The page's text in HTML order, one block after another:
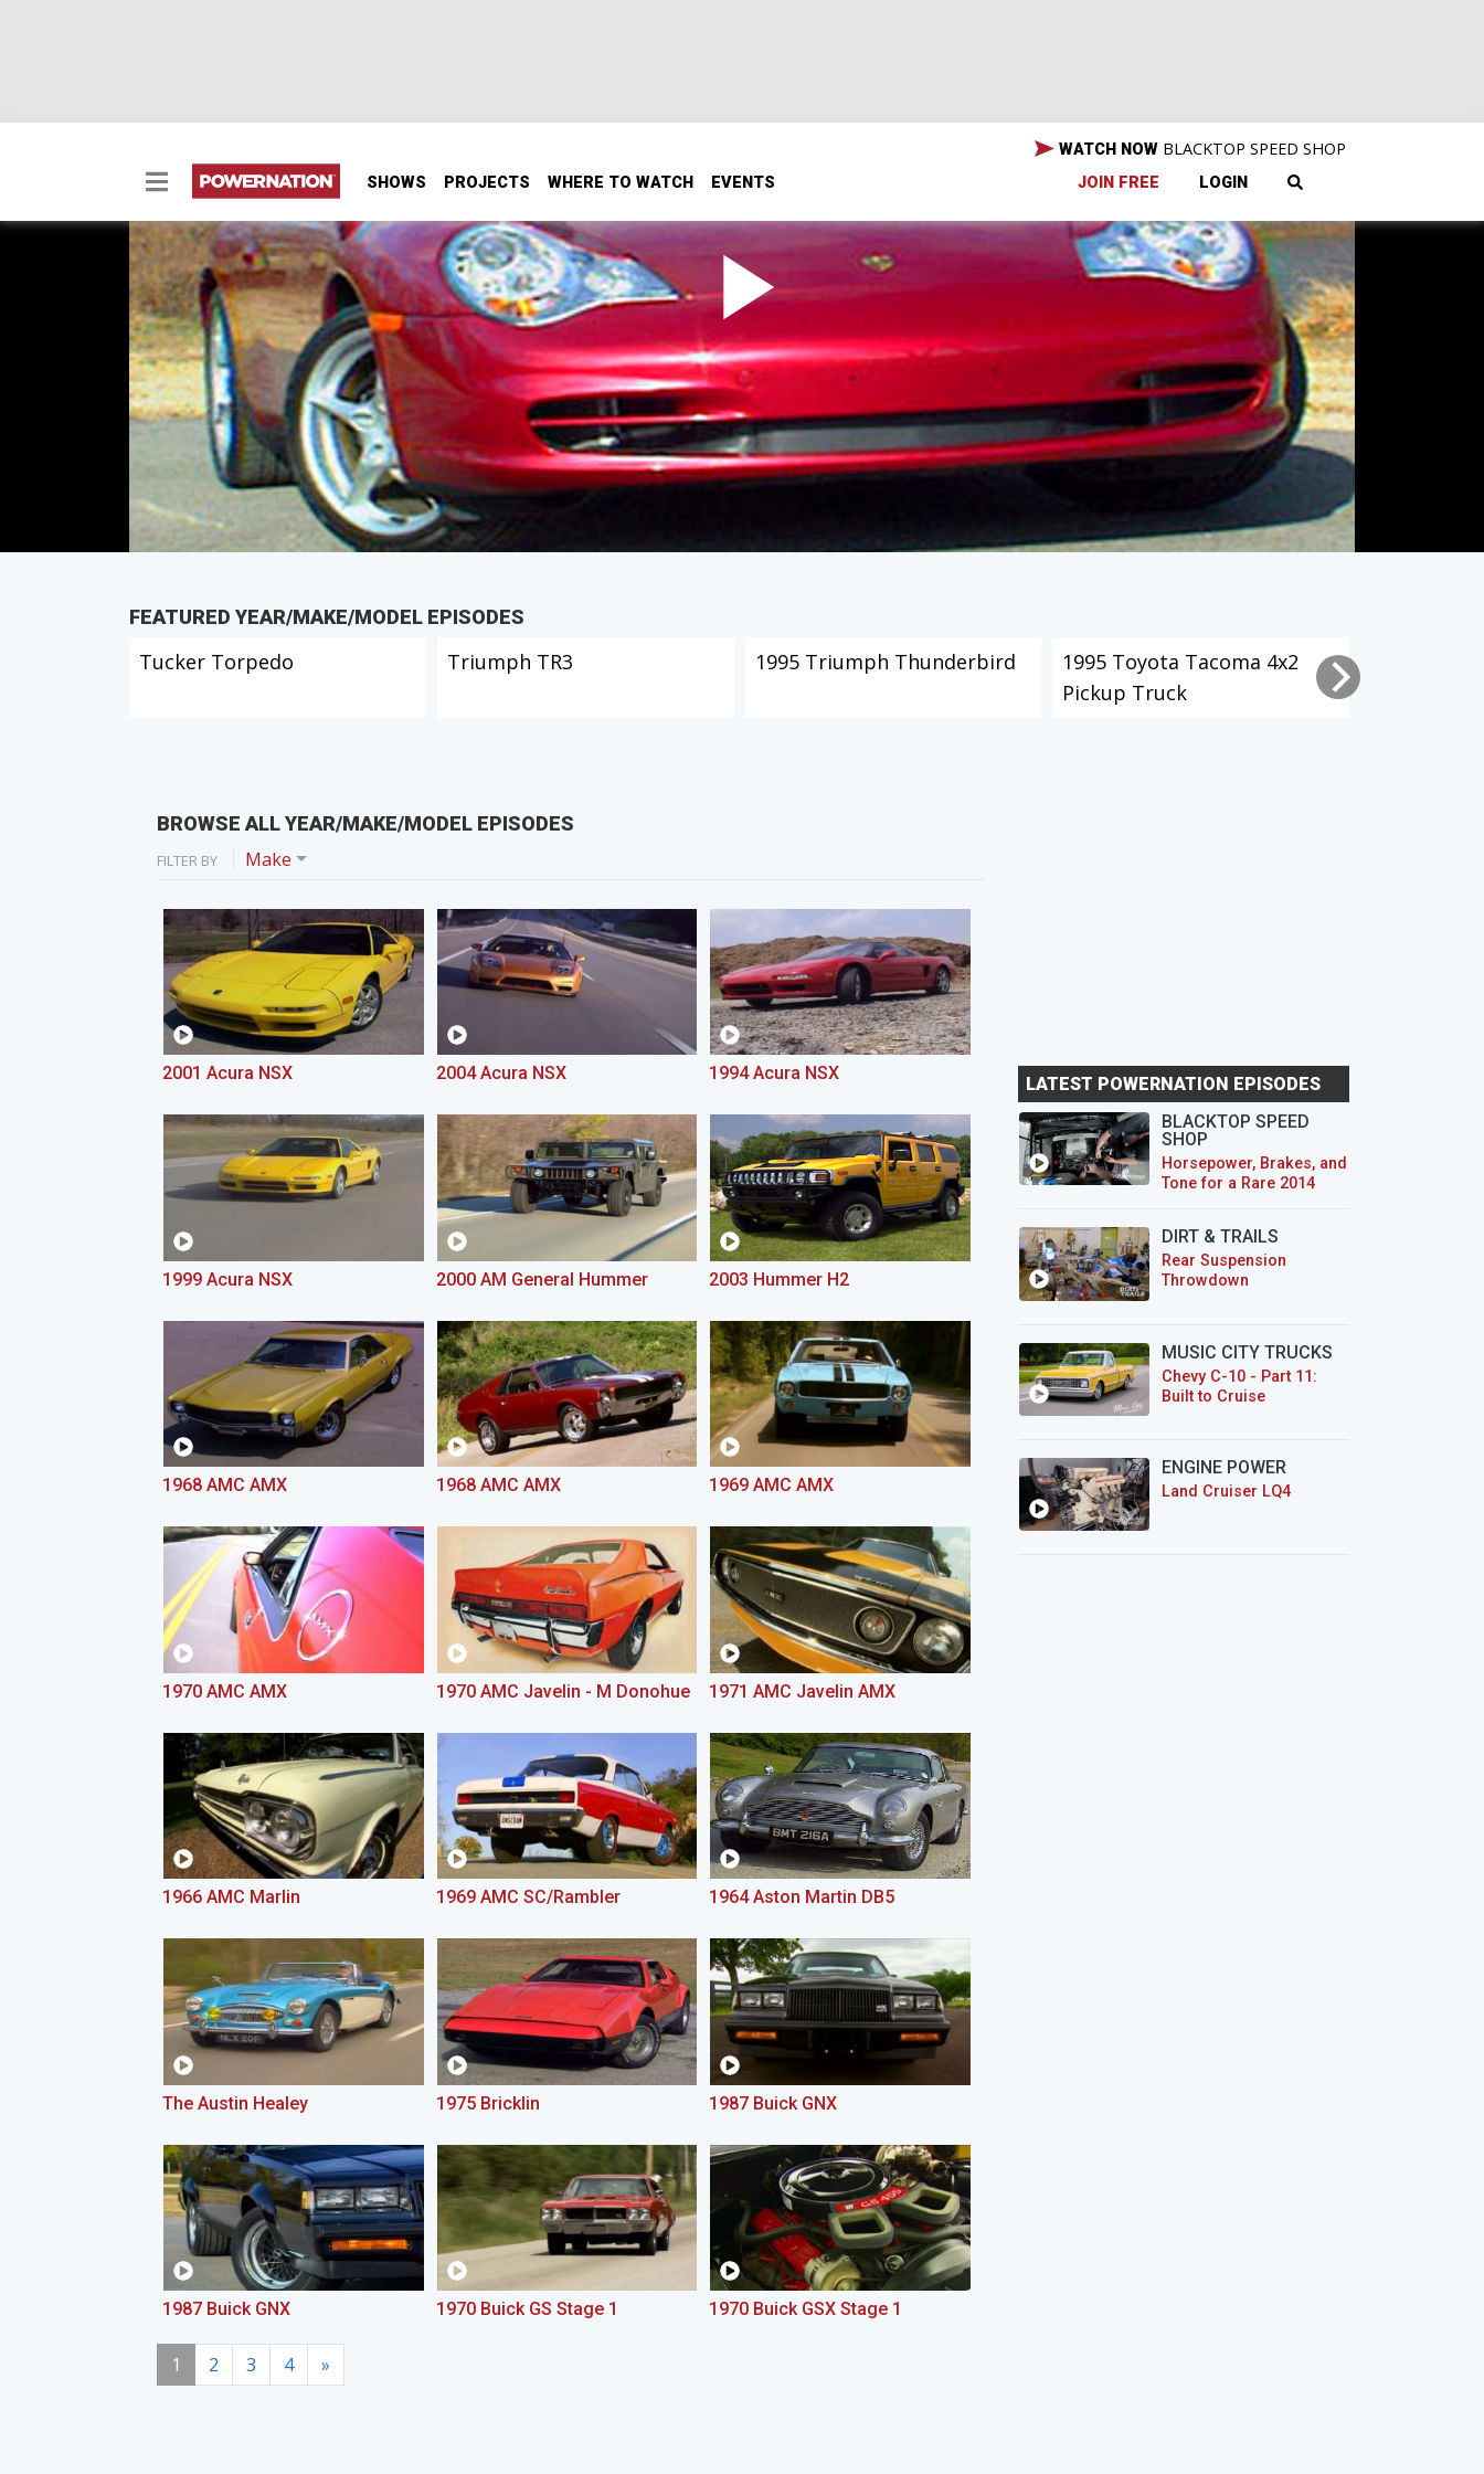
SHOWS PROJECTS WHERE TO WATCH EVENTS
WATCH NOW BLACKTOP SPEED SHOP
JOIN FREE LOGIN
2002 Porsche Carrera
2002 Porsche Carrera
FEATURED YEAR/MAKE/MODEL EPISODES
Tucker Torpedo Triumph TR3 1995 Triumph Thunderbird
1995 Toyota Tacoma 4x2
Pickup Truck
BROWSE ALL YEAR/MAKE/MODEL EPISODES
FILTER BY Make
2001 Acura NSX 2004 Acura NSX 1994 Acura NSX
1999 Acura NSX 2000 AM General Hummer 2003 Hummer H2
1968 AMC AMX 1968 AMC AMX 1969 AMC AMX
1970 AMC AMX 1970 AMC Javelin - M Donohue 1971 AMC Javelin AMX
1966 AMC Marlin 1969 AMC SC/Rambler 1964 Aston Martin DB5
The Austin Healey 1975 Bricklin 1987 Buick GNX
1987 Buick GNX 1970 Buick GS Stage 1 1970 Buick GSX Stage 1
1 2 3 4 »
LATEST POWERNATION EPISODES
BLACKTOP SPEED
SHOP
Horsepower, Brakes, and
Tone for a Rare 2014
DIRT & TRAILS
Rear Suspension
Throwdown
MUSIC CITY TRUCKS
Chevy C-10 - Part 11:
Built to Cruise
ENGINE POWER
Land Cruiser LQ4